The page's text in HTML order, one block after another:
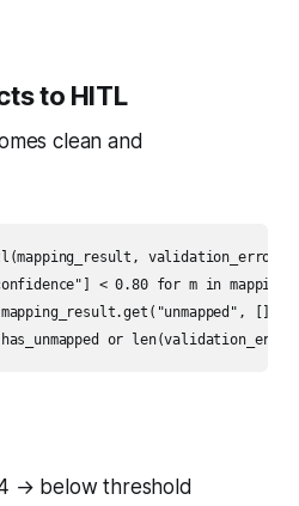
to HITL
clean and
< 0.80 for m in
[]))
or
→ below threshold